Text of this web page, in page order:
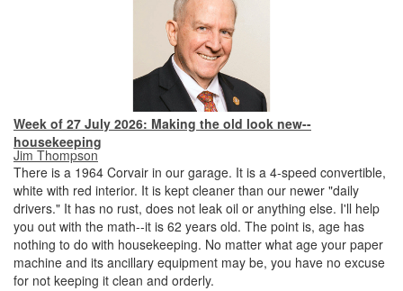
Week of 27 July 2026: Making the old look new--
housekeeping
Jim Thompson
There is a 1964 Corvair in our garage. It is a 4-speed convertible,
white with red interior. It is kept cleaner than our newer "daily
drivers." It has no rust, does not leak oil or anything else. I'll help
you out with the math--it is 62 years old. The point is, age has
nothing to do with housekeeping. No matter what age your paper
machine and its ancillary equipment may be, you have no excuse
for not keeping it clean and orderly.